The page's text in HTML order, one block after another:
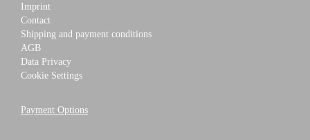
Imprint
Contact
Shipping and payment conditions
AGB
Data Privacy
Cookie Settings
Payment Options